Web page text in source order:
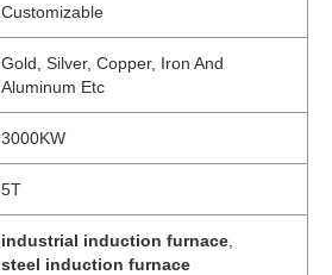
Customizable
Gold, Silver, Copper, Iron And
Aluminum Etc
3000KW
5T
industrial induction furnace
steel induction furnace